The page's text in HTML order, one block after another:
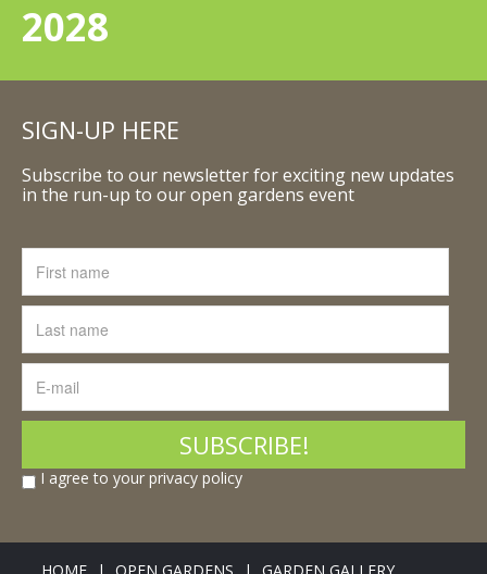
2028
SIGN-UP HERE
Subscribe to our newsletter for exciting new updates
in the run-up to our open gardens event
I agree to your privacy policy